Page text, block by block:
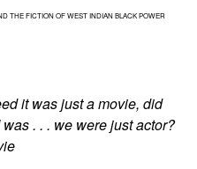
THE FICTION OF WEST INDIAN BLACK POWER
it was just a movie, did
. . . we were just actor?